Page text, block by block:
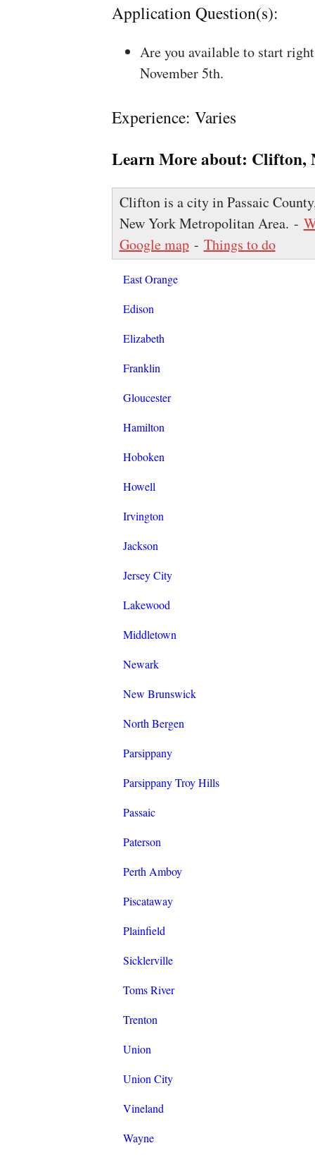
Application Question(s):
Are you available to start
November 5th.
Experience: Varies
Learn More about: Clifton,
Clifton is a city in Passaic
New York Metropolitan Area. -
Google map- Things to do
East Orange
Edison
Elizabeth
Franklin
Gloucester
Hamilton
Hoboken
Howell
Irvington
Jackson
Jersey City
Lakewood
Middletown
Newark
New Brunswick
North Bergen
Parsippany
Parsippany Troy Hills
Passaic
Paterson
Perth Amboy
Piscataway
Plainfield
Sicklerville
Toms River
Trenton
Union
Union City
Vineland
Wayne